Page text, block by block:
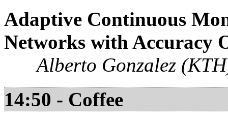
Adaptive Continuous
Networks with Accuracy
Alberto Gonzalez
14:50 - Coffee